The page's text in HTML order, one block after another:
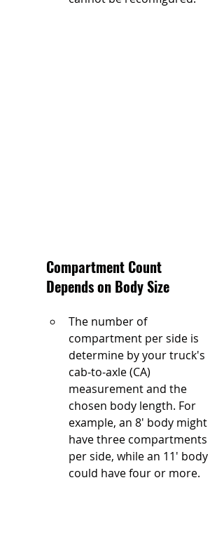
Compartment Count
Depends on Body Size
The number of
compartment per side is
determine by your truck's
cab-to-axle (CA)
measurement and the
chosen body length. For
example, an 8' body might
have three compartments
per side, while an 11' body
could have four or more.